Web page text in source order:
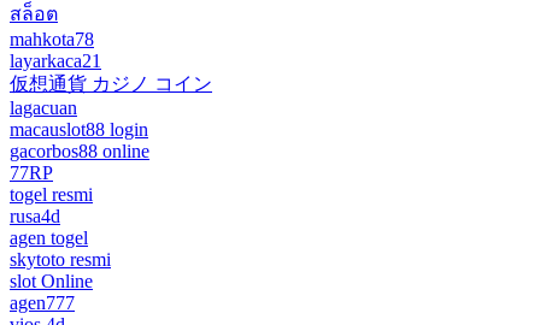
สล็อต
mahkota78
layarkaca21
仮想通貨 カジノ コイン
lagacuan
macauslot88 login
gacorbos88 online
77RP
togel resmi
rusa4d
agen togel
skytoto resmi
slot Online
agen777